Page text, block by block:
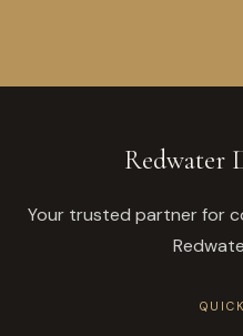
Redwater
Your trusted partner for